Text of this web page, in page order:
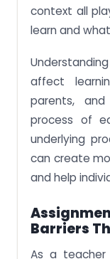
context all
learn and
affect
parents,
process of
underlying
can create
and help
Barriers
As a